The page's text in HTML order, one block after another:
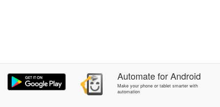
AutomateforAndroid
Make your phone or tablet smarter with
automation